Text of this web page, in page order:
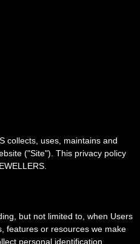
collects, uses, maintains and
("Site"). This privacy policy
but not limited to, when Users
features or resources we make
personal identification